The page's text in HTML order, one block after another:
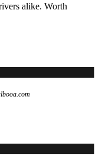
alike. Worth